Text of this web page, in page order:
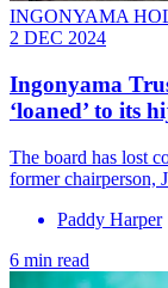
INGONYAMA
2 DEC 2024
Ingonyama
‘loaned’ to its
The board has lost
former chairperson,
Paddy Harper
6 min read